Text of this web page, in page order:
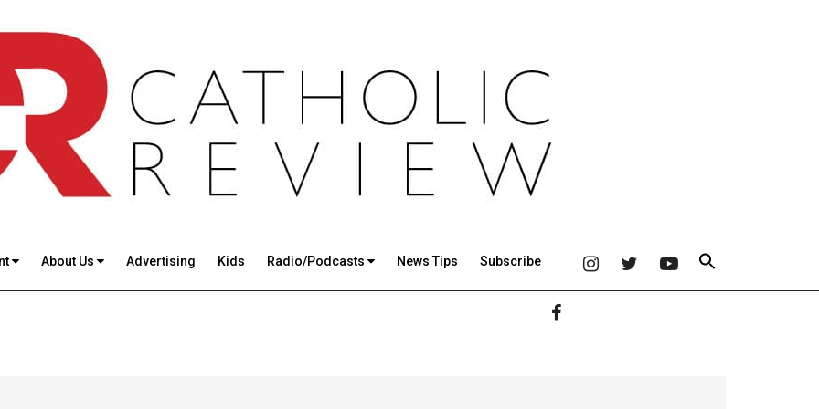
About Us Advertising Kids Radio/Podcasts News Tips Subscribe